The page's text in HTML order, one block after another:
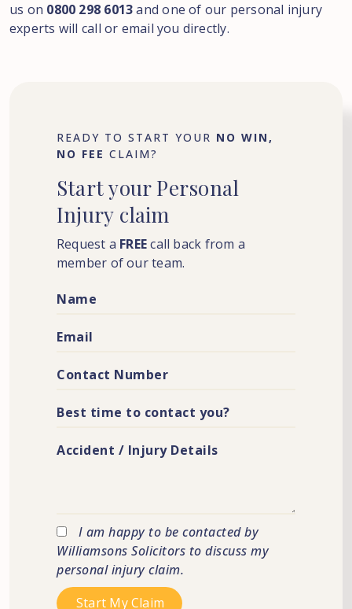
us on 0800 298 6013and one of our personal injury
experts will call or email you directly.
READY TO START YOUR NO WIN,
NO FEE CLAIM?
Startyour Personal
Injury claim
Request a FREEcall back from a
member of our team.
I am happy to be contacted by
Williamsons Solicitors to discuss my
personal injury claim.